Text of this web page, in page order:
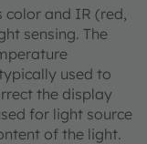
and IR (red,
sensing. The
used to
the display
for light source
of the light.